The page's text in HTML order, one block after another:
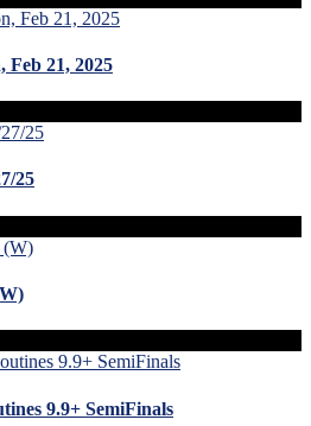
Feb 21, 2025
25
9.9+ SemiFinals